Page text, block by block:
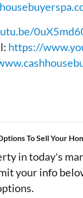
https://
To Sell Your
in today's
your info